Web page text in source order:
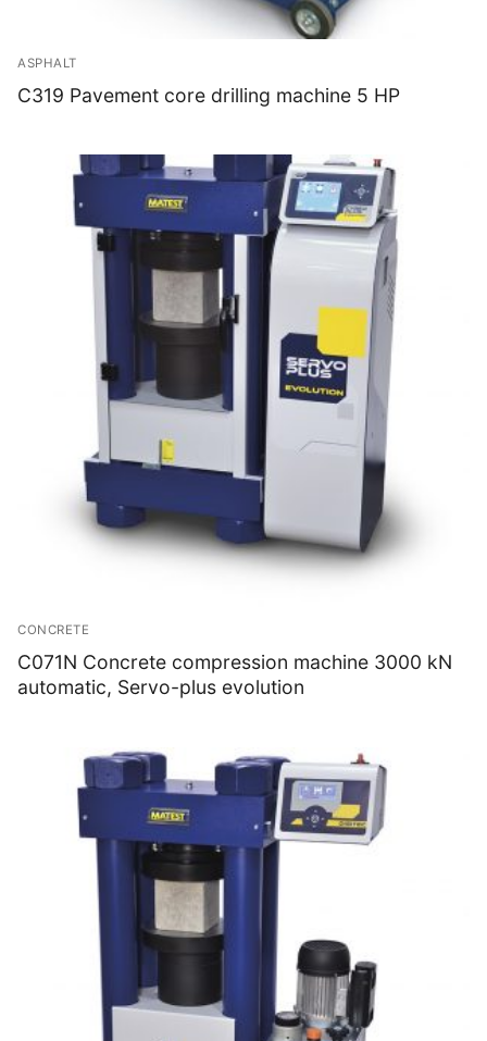
ASPHALT
C319 Pavement core drilling machine 5 HP
CONCRETE
C071N Concrete compression machine 3000 kN
automatic, Servo-plus evolution